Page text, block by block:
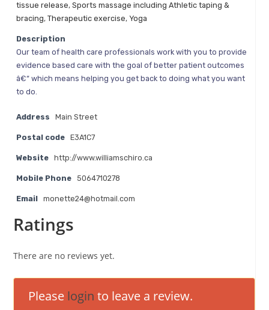
tissue release,Sports massage including Athletic taping &
bracing,Therapeutic exercise,Yoga
Description
Our team of health care professionals work with you to provide
evidence based care with the goal of better patient outcomes
â€“ which means helping you get back to doing what you want
to do.
Address Main Street
Postal code E3A1C7
Website http://www.williamschiro.ca
Mobile Phone 5064710278
Email monette24@hotmail.com
Ratings
There are no reviews yet.
Please login to leave a review.